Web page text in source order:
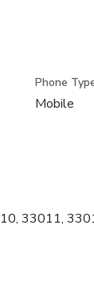
Phone
Mobile
33011,